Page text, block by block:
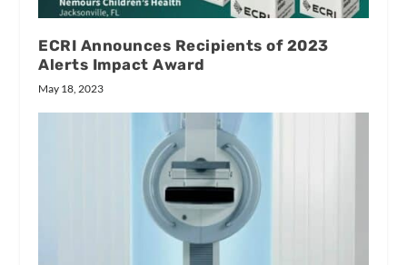
ECRI Announces Recipients of 2023
Alerts Impact Award
May 18, 2023